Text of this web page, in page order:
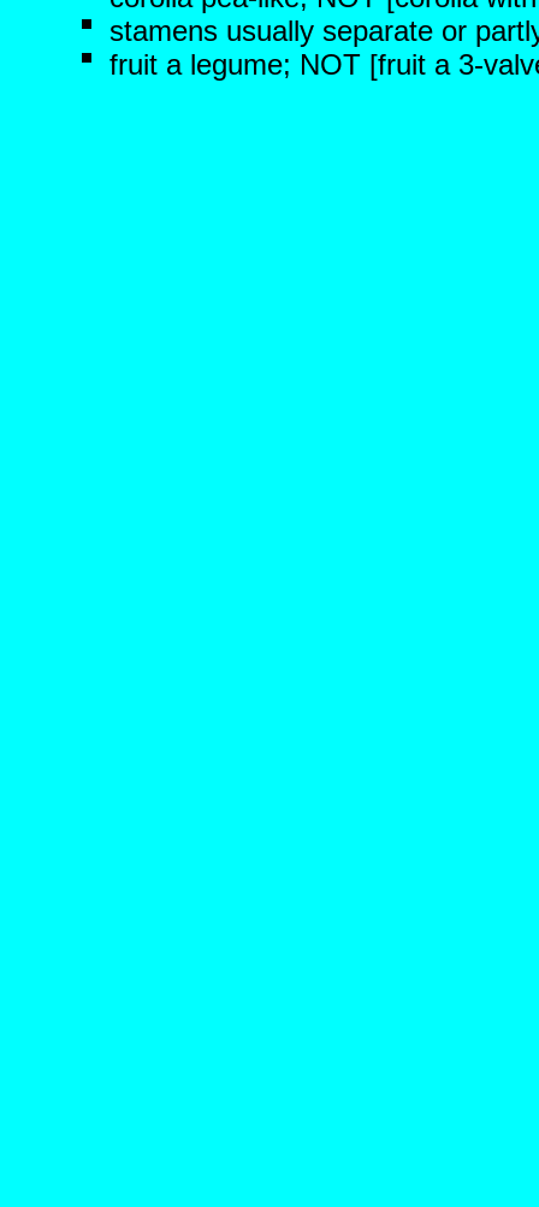
stamens usually separate or
fruit a legume; NOT [fruit a 3-